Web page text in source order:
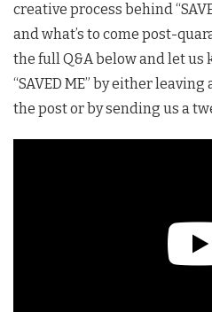
creative process behind
and what’s to come post-
the full Q&A below and let us
“SAVED ME” by either
the post or by sending us a